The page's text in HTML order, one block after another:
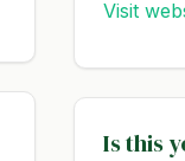
Visit
Is this